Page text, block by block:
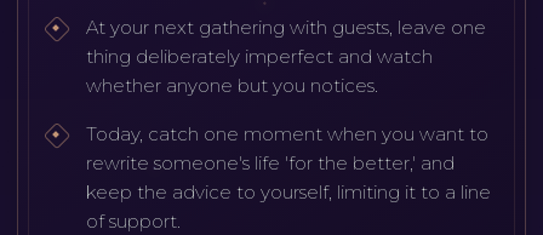
At your next gathering with guests, leave one
thing deliberately imperfect and watch
whether anyone but you notices.
Today, catch one moment when you want to
rewrite someone's life 'for the better,' and
keep the advice to yourself, limiting it to a line
of support.